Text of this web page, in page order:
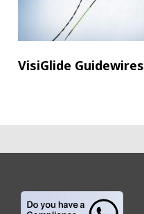
VisiGlide Guidewires